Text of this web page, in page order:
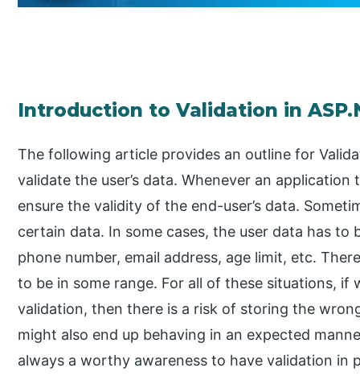
Introduction to Validation in
The following article provides an outline for
validate the user’s data. Whenever an
ensure the validity of the end-user’s data.
certain data. In some cases, the user data has
phone number, email address, age limit, etc.
to be in some range. For all of these situations,
validation, then there is a risk of storing the
might also end up behaving in an expected
always a worthy awareness to have validation in